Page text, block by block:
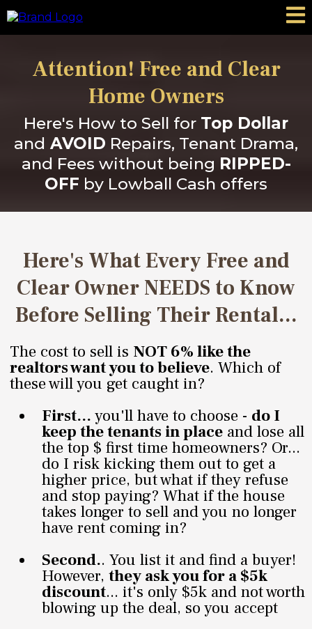
Attention! Free and Clear
Home Owners
Here's How to Sell for Top Dollar
and AVOID Repairs, Tenant Drama,
and Fees without being RIPPED-
OFF by Lowball Cash offers
Here's What Every Free and
Clear Owner NEEDS to Know
Before Selling Their Rental...
The cost to sell is NOT 6% like the
realtors want you to believe. Which of
these will you get caught in?
First... you'll have to choose - do I
keep the tenants in place and lose all
the top $ first time homeowners? Or...
do I risk kicking them out to get a
higher price, but what if they refuse
and stop paying? What if the house
takes longer to sell and you no longer
have rent coming in?
Second.. You list it and find a buyer!
However, they ask you for a $5k
discount... it's only $5k and not worth
blowing up the deal, so you accept